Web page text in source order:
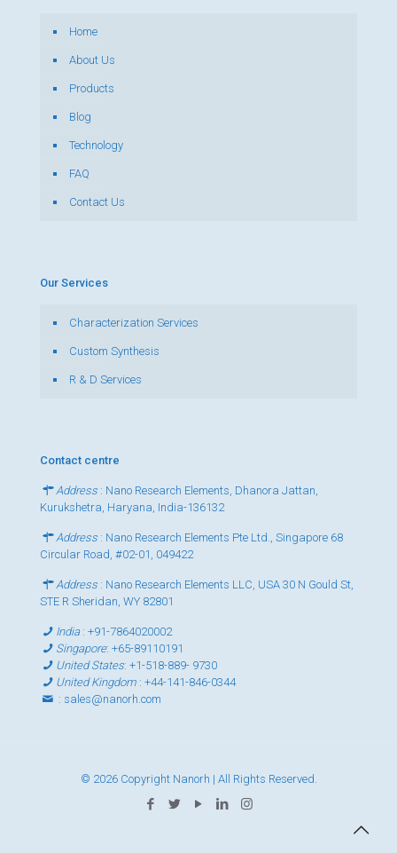
Home
About Us
Products
Blog
Technology
FAQ
Contact Us
Our Services
Characterization Services
Custom Synthesis
R & D Services
Contact centre
Address : Nano Research Elements, Dhanora Jattan,
Kurukshetra, Haryana, India-136132
Address : Nano Research Elements Pte Ltd., Singapore 68
Circular Road, #02-01, 049422
Address : Nano Research Elements LLC, USA 30 N Gould St,
STE R Sheridan, WY 82801
India:+91-7864020002
Singapore:+65-89110191
United States:+1-518-889- 9730
United Kingdom :+44-141-846-0344
: sales@nanorh.com
© 2026 Copyright Nanorh | All Rights Reserved.